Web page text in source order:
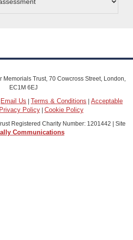
Trust, 70 Cowcross Street, London,
EC1M 6EJ
Email Us | Terms & Conditions | Acceptable
Privacy Policy| Cookie Policy
Registered Charity Number: 1201442 | Site
Communications